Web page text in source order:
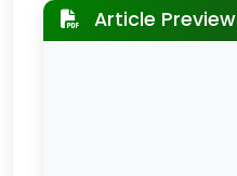
Article Preview